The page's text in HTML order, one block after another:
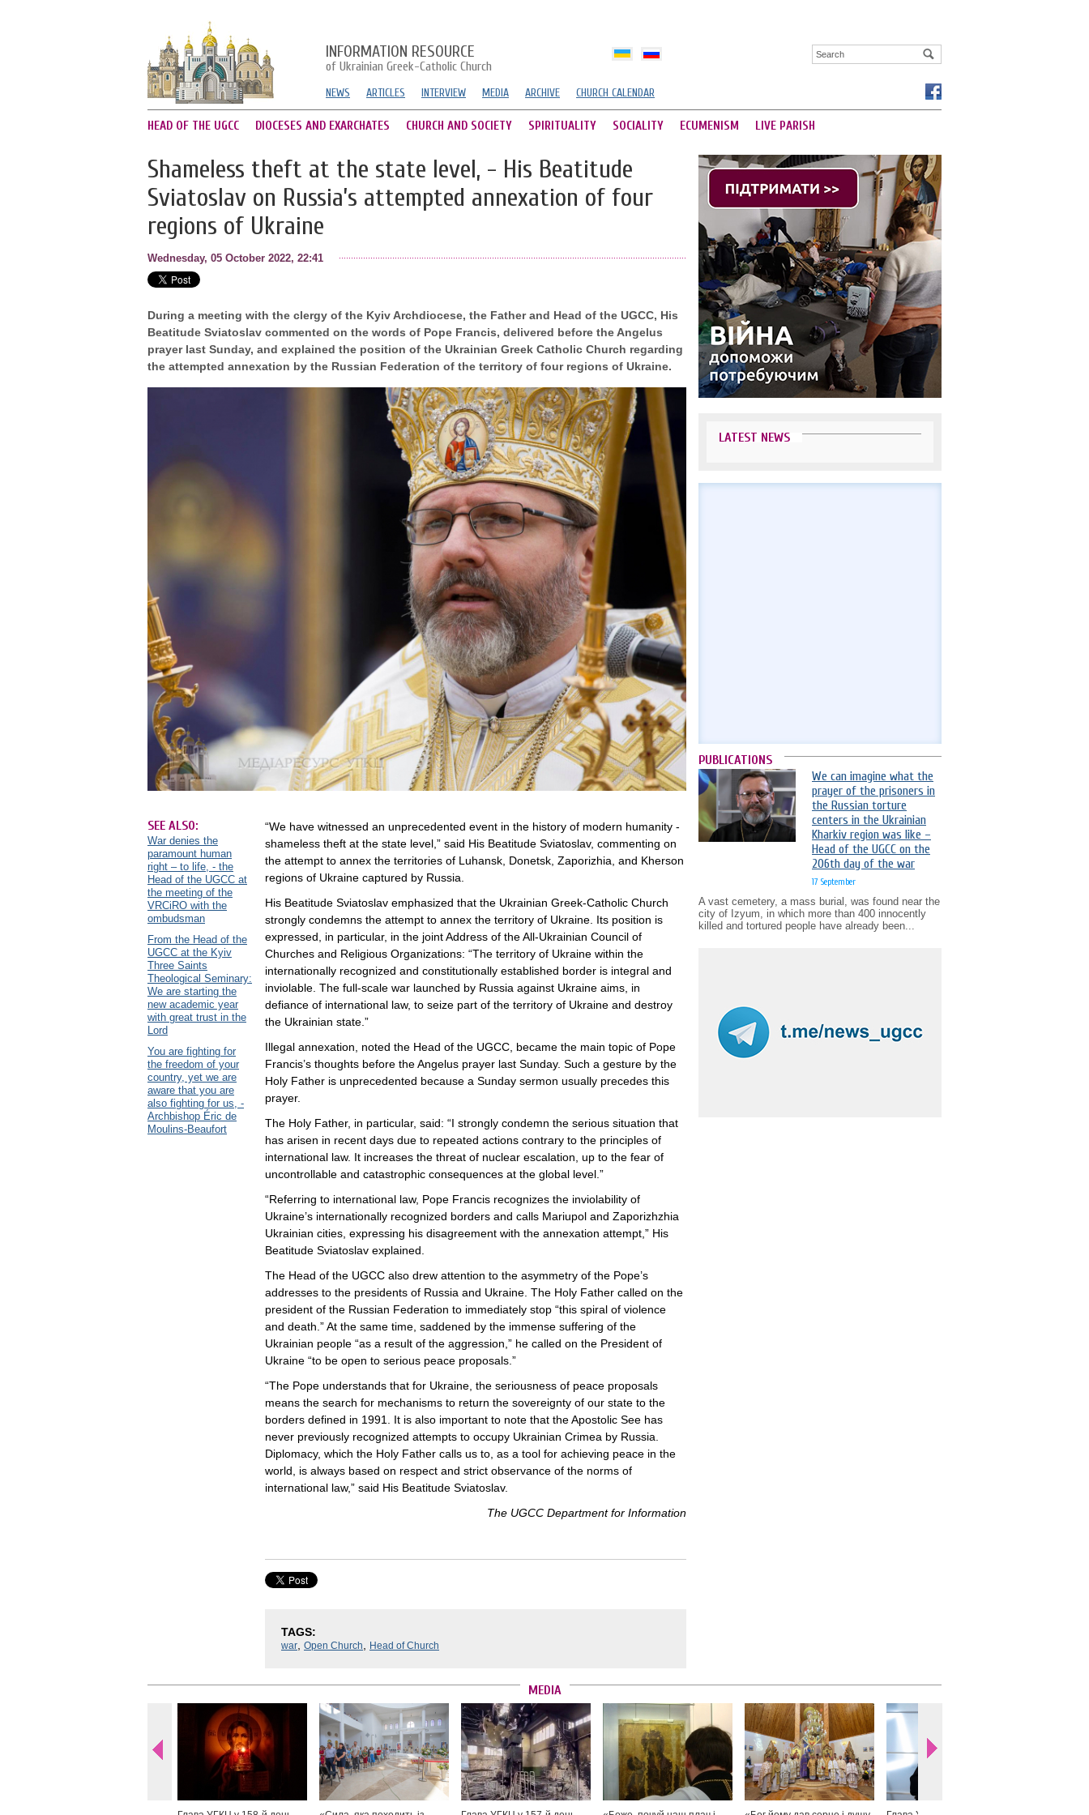
INFORMATION RESOURCE
of Ukrainian Greek-Catholic Church
NEWS ARTICLES INTERVIEW MEDIA ARCHIVE CHURCH CALENDAR
HEAD OF THE UGCC DIOCESES AND EXARCHATES CHURCH AND SOCIETY SPIRITUALITY SOCIALITY ECUMENISM LIVE PARISH
Shameless theft at the state level, - His Beatitude
Sviatoslav on Russia’s attempted annexation of four
regions of Ukraine
Wednesday, 05 October 2022, 22:41
During a meeting with the clergy of the Kyiv Archdiocese, the Father and Head of the UGCC, His
Beatitude Sviatoslav commented on the words of Pope Francis, delivered before the Angelus
prayer last Sunday, and explained the position of the Ukrainian Greek Catholic Church regarding
the attempted annexation by the Russian Federation of the territory of four regions of Ukraine.
SEE ALSO:
War denies the
paramount human
right – to life, - the
Head of the UGCC at
the meeting of the
VRCiRO with the
ombudsman
From the Head of the
UGCC at the Kyiv
Three Saints
Theological Seminary:
We are starting the
new academic year
with great trust in the
Lord
You are fighting for
the freedom of your
country, yet we are
aware that you are
also fighting for us, -
Archbishop Éric de
Moulins-Beaufort
“We have witnessed an unprecedented event in the history of modern humanity -
shameless theft at the state level,” said His Beatitude Sviatoslav, commenting on
the attempt to annex the territories of Luhansk, Donetsk, Zaporizhia, and Kherson
regions of Ukraine captured by Russia.
His Beatitude Sviatoslav emphasized that the Ukrainian Greek-Catholic Church
strongly condemns the attempt to annex the territory of Ukraine. Its position is
expressed, in particular, in the joint Address of the All-Ukrainian Council of
Churches and Religious Organizations: “The territory of Ukraine within the
internationally recognized and constitutionally established border is integral and
inviolable. The full-scale war launched by Russia against Ukraine aims, in
defiance of international law, to seize part of the territory of Ukraine and destroy
the Ukrainian state.”
Illegal annexation, noted the Head of the UGCC, became the main topic of Pope
Francis’s thoughts before the Angelus prayer last Sunday. Such a gesture by the
Holy Father is unprecedented because a Sunday sermon usually precedes this
prayer.
The Holy Father, in particular, said: “I strongly condemn the serious situation that
has arisen in recent days due to repeated actions contrary to the principles of
international law. It increases the threat of nuclear escalation, up to the fear of
uncontrollable and catastrophic consequences at the global level.”
“Referring to international law, Pope Francis recognizes the inviolability of
Ukraine’s internationally recognized borders and calls Mariupol and Zaporizhzhia
Ukrainian cities, expressing his disagreement with the annexation attempt,” His
Beatitude Sviatoslav explained.
The Head of the UGCC also drew attention to the asymmetry of the Pope’s
addresses to the presidents of Russia and Ukraine. The Holy Father called on the
president of the Russian Federation to immediately stop “this spiral of violence
and death.” At the same time, saddened by the immense suffering of the
Ukrainian people “as a result of the aggression,” he called on the President of
Ukraine “to be open to serious peace proposals.”
“The Pope understands that for Ukraine, the seriousness of peace proposals
means the search for mechanisms to return the sovereignty of our state to the
borders defined in 1991. It is also important to note that the Apostolic See has
never previously recognized attempts to occupy Ukrainian Crimea by Russia.
Diplomacy, which the Holy Father calls us to, as a tool for achieving peace in the
world, is always based on respect and strict observance of the norms of
international law,” said His Beatitude Sviatoslav.
The UGCC Department for Information
TAGS:
war, Open Church, Head of Church
LATEST NEWS
PUBLICATIONS
We can imagine what the
prayer of the prisoners in
the Russian torture
centers in the Ukrainian
Kharkiv region was like –
Head of the UGCC on the
206th day of the war
17 September
A vast cemetery, a mass burial, was found near the
city of Izyum, in which more than 400 innocently
killed and tortured people have already been...
MEDIA